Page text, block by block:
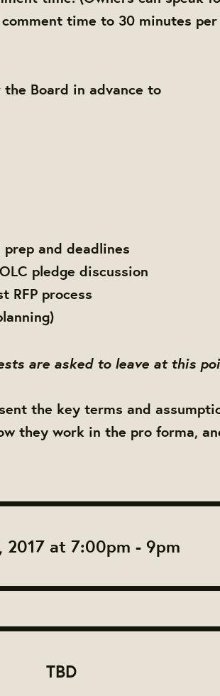
time to 30 minutes per
Board in advance to
and deadlines
pledge discussion
RFP process
are asked to leave at this
the key terms and
they work in the pro forma,
2017 at 7:00pm - 9pm
TBD